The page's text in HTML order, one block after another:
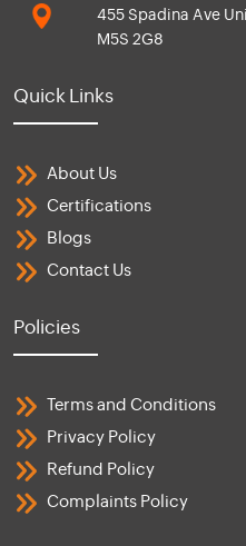
455 Spadina Ave
M5S 2G8
Quick Links
About Us
Certifications
Blogs
Contact Us
Policies
Terms and Conditions
Privacy Policy
Refund Policy
Complaints Policy